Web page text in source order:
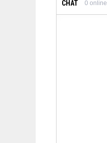
CHAT 0 online